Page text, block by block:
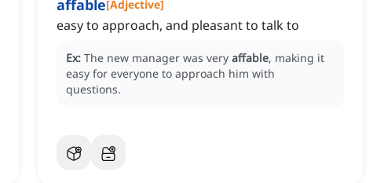
affable[Adjective]
easy to approach, and pleasant to talk to
Ex: The new manager was very affable, making it
easy for everyone to approach him with
questions.